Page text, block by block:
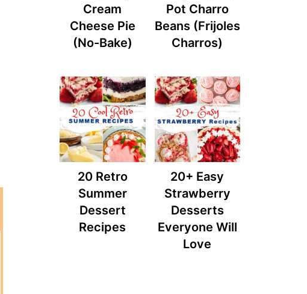
Cream
Cheese Pie
(No-Bake)
Pot Charro
Beans (Frijoles
Charros)
20 Retro
Summer
Dessert
Recipes
20+ Easy
Strawberry
Desserts
Everyone Will
Love